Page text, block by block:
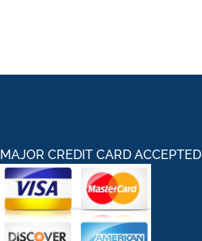
MAJOR CREDIT CARD ACCEPTED